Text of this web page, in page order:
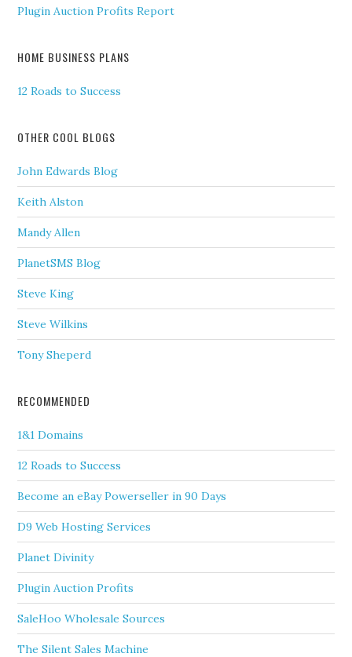
Plugin Auction Profits Report
HOME BUSINESS PLANS
12 Roads to Success
OTHER COOL BLOGS
John Edwards Blog
Keith Alston
Mandy Allen
PlanetSMS Blog
Steve King
Steve Wilkins
Tony Sheperd
RECOMMENDED
1&1 Domains
12 Roads to Success
Become an eBay Powerseller in 90 Days
D9 Web Hosting Services
Planet Divinity
Plugin Auction Profits
SaleHoo Wholesale Sources
The Silent Sales Machine